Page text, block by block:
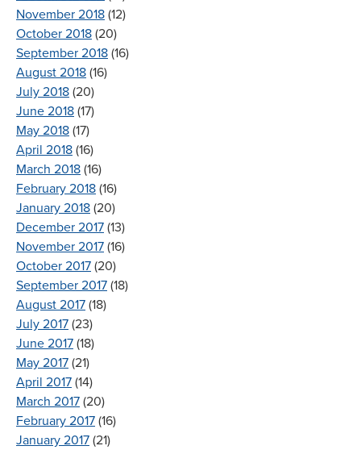
November 2018 (12)
October 2018 (20)
September 2018 (16)
August 2018 (16)
July 2018 (20)
June 2018 (17)
May 2018 (17)
April 2018 (16)
March 2018 (16)
February 2018 (16)
January 2018 (20)
December 2017 (13)
November 2017 (16)
October 2017 (20)
September 2017 (18)
August 2017 (18)
July 2017 (23)
June 2017 (18)
May 2017 (21)
April 2017 (14)
March 2017 (20)
February 2017 (16)
January 2017 (21)